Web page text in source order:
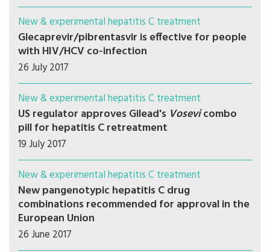
New & experimental hepatitis C treatment
Glecaprevir/pibrentasvir is effective for people
with HIV/HCV co-infection
26 July 2017
New & experimental hepatitis C treatment
US regulator approves Gilead's Vosevicombo
pill for hepatitis C retreatment
19 July 2017
New & experimental hepatitis C treatment
New pangenotypic hepatitis C drug
combinations recommended for approval in the
European Union
26 June 2017